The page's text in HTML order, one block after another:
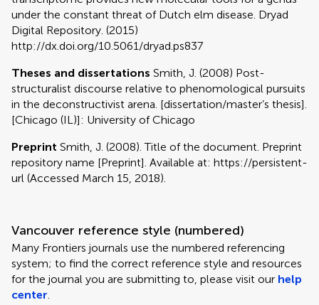
under the constant threat of Dutch elm disease. Dryad
Digital Repository. (2015)
http://dx.doi.org/10.5061/dryad.ps837
Theses and dissertations Smith, J. (2008) Post-
structuralist discourse relative to phenomological pursuits
in the deconstructivist arena. [dissertation/master’s thesis].
[Chicago (IL)]: University of Chicago
Preprint Smith, J. (2008). Title of the document. Preprint
repository name [Preprint]. Available at: https://persistent-
url (Accessed March 15, 2018).
Vancouver reference style (numbered)
Many Frontiers journals use the numbered referencing
system; to find the correct reference style and resources
for the journal you are submitting to, please visit our help
center.